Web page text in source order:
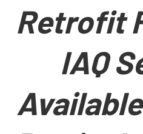
Retrofit
IAQ